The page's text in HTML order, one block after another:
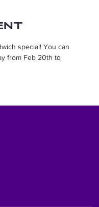
special! You can
from Feb 20th to